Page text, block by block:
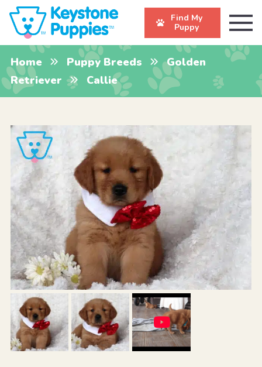
Find My
Puppy
Home Puppy Breeds
Golden
Retriever
Callie